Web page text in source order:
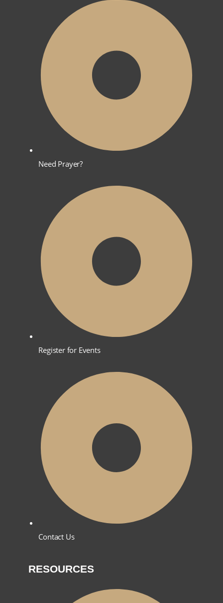
Need Prayer?
Register for Events
Contact Us
RESOURCES